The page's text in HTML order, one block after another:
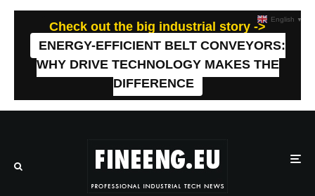
Check out the big industrial story ->
ENERGY-EFFICIENT BELT CONVEYORS:
WHY DRIVE TECHNOLOGY MAKES THE
DIFFERENCE
English ▼